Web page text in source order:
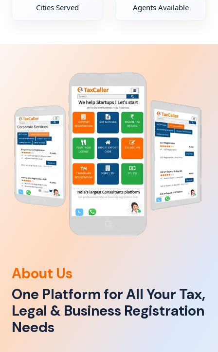
Cities Served Agents Available
About Us
One Platform for All Your Tax,
Legal & Business Registration
Needs